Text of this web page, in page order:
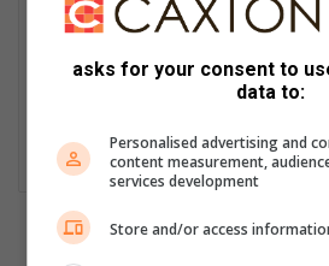
appointed editor of the Middelburg
is a founding member of the Forum for
and has published two books about
asks for your consent to
data to:
Personalised advertising and
content measurement,
services development
Store and/or access